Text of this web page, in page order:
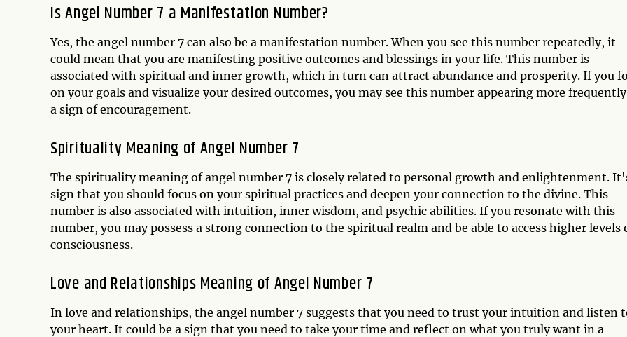
Is Angel Number 7 a Manifestation Number?
Yes, the angel number 7 can also be a manifestation number. When you see this number repeatedly, it
could mean that you are manifesting positive outcomes and blessings in your life. This number is
associated with spiritual and inner growth, which in turn can attract abundance and prosperity. If you
on your goals and visualize your desired outcomes, you may see this number appearing more frequently
a sign of encouragement.
Spirituality Meaning of Angel Number 7
The spirituality meaning of angel number 7 is closely related to personal growth and enlightenment.
sign that you should focus on your spiritual practices and deepen your connection to the divine. This
number is also associated with intuition, inner wisdom, and psychic abilities. If you resonate with this
number, you may possess a strong connection to the spiritual realm and be able to access higher levels
consciousness.
Love and Relationships Meaning of Angel Number 7
In love and relationships, the angel number 7 suggests that you need to trust your intuition and listen
your heart. It could be a sign that you need to take your time and reflect on what you truly want in a